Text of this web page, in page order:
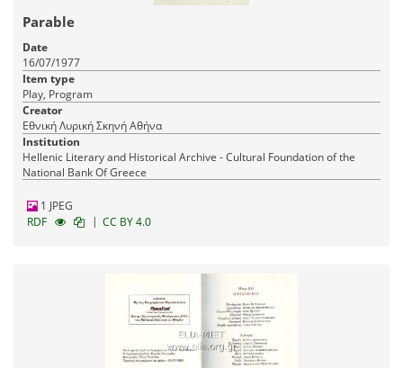
Parable
Date
16/07/1977
Item type
Play, Program
Creator
Εθνική Λυρική Σκηνή Αθήνα
Institution
Hellenic Literary and Historical Archive - Cultural Foundation of the
National Bank Of Greece
1 JPEG
RDF
| CC BY 4.0